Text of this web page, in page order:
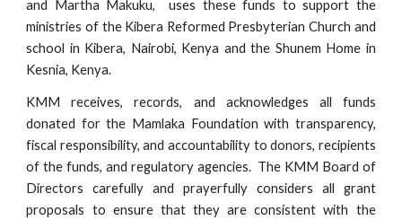
and Martha Makuku, uses these funds to support the
ministries of the Kibera Reformed Presbyterian Church and
school in Kibera, Nairobi, Kenya and the Shunem Home in
Kesnia, Kenya.
KMM receives, records, and acknowledges all funds
donated for the Mamlaka Foundation with transparency,
fiscal responsibility, and accountability to donors, recipients
of the funds, and regulatory agencies. The KMM Board of
Directors carefully and prayerfully considers all grant
proposals to ensure that they are consistent with the